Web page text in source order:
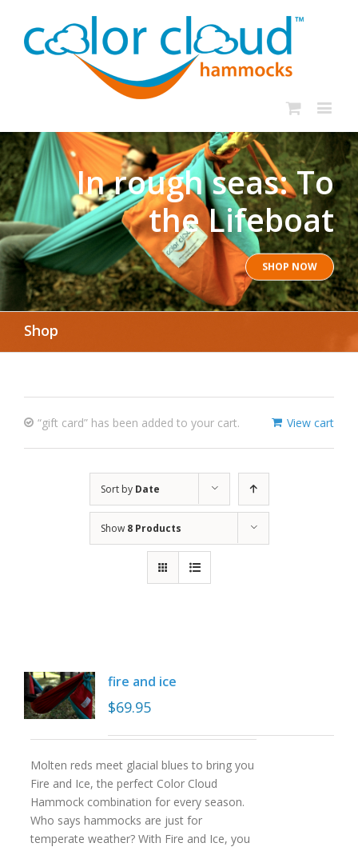
In rough seas: To
the Lifeboat
SHOP NOW
Shop
View cart
“gift card” has been added to your cart.
Sort by Date
Show 8 Products
fire and ice
$69.95
Molten reds meet glacial blues to bring you
Fire and Ice, the perfect Color Cloud
Hammock combination for every season.
Who says hammocks are just for
temperate weather? With Fire and Ice, you